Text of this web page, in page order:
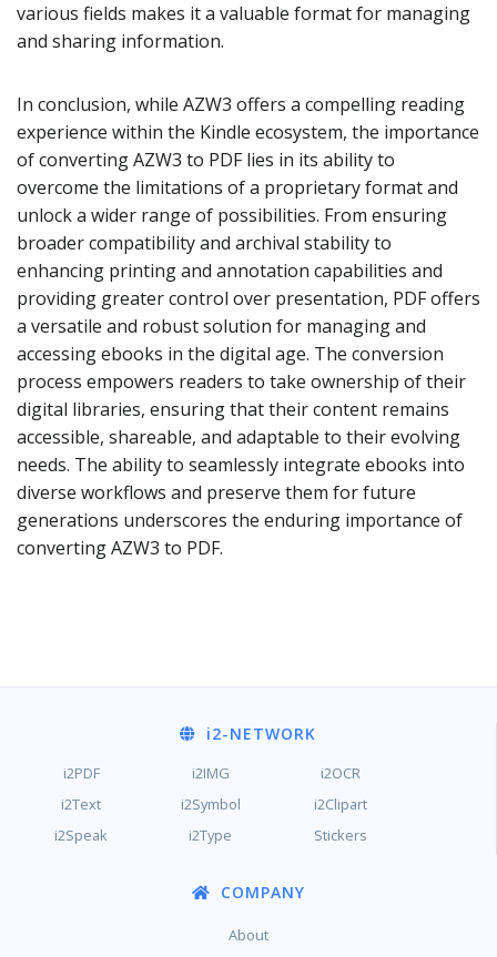
various fields makes it a valuable format for managing
and sharing information.
In conclusion, while AZW3 offers a compelling reading
experience within the Kindle ecosystem, the importance
of converting AZW3 to PDF lies in its ability to
overcome the limitations of a proprietary format and
unlock a wider range of possibilities. From ensuring
broader compatibility and archival stability to
enhancing printing and annotation capabilities and
providing greater control over presentation, PDF offers
a versatile and robust solution for managing and
accessing ebooks in the digital age. The conversion
process empowers readers to take ownership of their
digital libraries, ensuring that their content remains
accessible, shareable, and adaptable to their evolving
needs. The ability to seamlessly integrate ebooks into
diverse workflows and preserve them for future
generations underscores the enduring importance of
converting AZW3 to PDF.
i2-NETWORK
i2PDF i2IMG
i2OCR
i2Text
i2Symbol
i2Clipart
i2Speak
i2Type Stickers
COMPANY
About